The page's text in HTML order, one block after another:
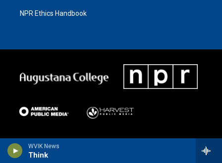
WVIK News
Think
NPR Ethics Handbook